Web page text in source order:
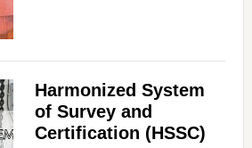
Harmonized System
of Survey and
Certification (HSSC)